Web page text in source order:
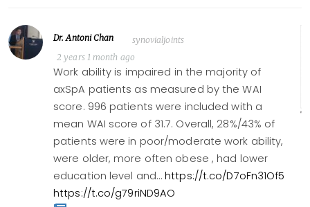
Dr. Antoni Chan
synovialjoints
2 years 1 month ago
Work ability is impaired in the majority of
axSpA patients as measured by the WAI
score. 996 patients were included with a
mean WAI score of 31.7. Overall, 28%/43% of
patients were in poor/moderate work ability,
were older, more often obese , had lower
education level and…https://t.co/D7oFn31Of5
https://t.co/g79riND9AO